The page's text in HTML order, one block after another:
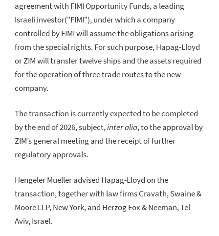
agreement with FIMI Opportunity Funds, a leading
Israeli investor("FIMI"), under which a company
controlled by FIMI will assume the obligations arising
from the special rights. For such purpose, Hapag-Lloyd
or ZIM will transfer twelve ships and the assets required
for the operation of three trade routes to the new
company.
The transaction is currently expected to be completed
by the end of 2026, subject,inter alia, to the approval by
ZIM’s general meeting and the receipt of further
regulatory approvals.
Hengeler Mueller advised Hapag-Lloyd on the
transaction, together with law firms Cravath, Swaine &
Moore LLP, New York, and Herzog Fox & Neeman, Tel
Aviv, Israel.